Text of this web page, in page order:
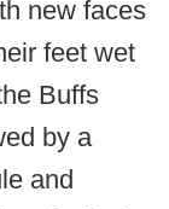
new faces
feet wet
Buffs
by a
and